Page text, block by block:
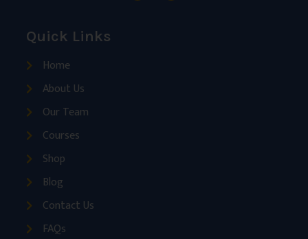
Quick Links
Home
About Us
Our Team
Courses
Shop
Blog
Contact Us
FAQs